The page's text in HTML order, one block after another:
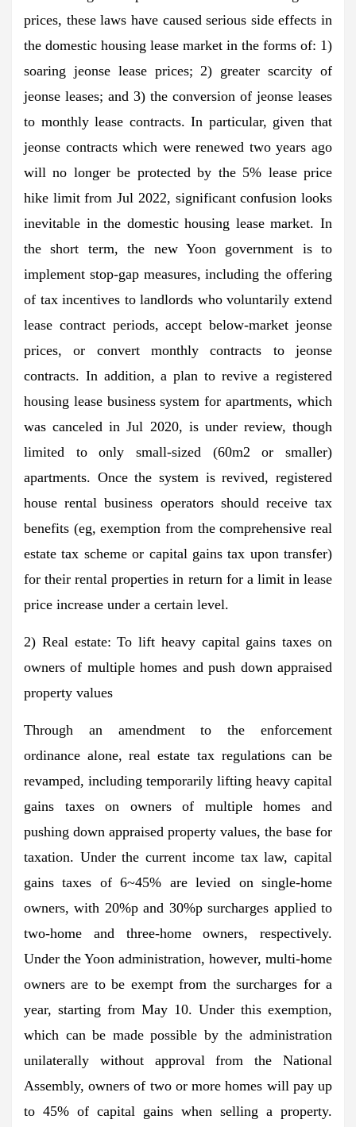
prices, these laws have caused serious side effects in
the domestic housing lease market in the forms of: 1)
soaring jeonse lease prices; 2) greater scarcity of
jeonse leases; and 3) the conversion of jeonse leases
to monthly lease contracts. In particular, given that
jeonse contracts which were renewed two years ago
will no longer be protected by the 5% lease price
hike limit from Jul 2022, significant confusion looks
inevitable in the domestic housing lease market. In
the short term, the new Yoon government is to
implement stop-gap measures, including the offering
of tax incentives to landlords who voluntarily extend
lease contract periods, accept below-market jeonse
prices, or convert monthly contracts to jeonse
contracts. In addition, a plan to revive a registered
housing lease business system for apartments, which
was canceled in Jul 2020, is under review, though
limited to only small-sized (60m2 or smaller)
apartments. Once the system is revived, registered
house rental business operators should receive tax
benefits (eg, exemption from the comprehensive real
estate tax scheme or capital gains tax upon transfer)
for their rental properties in return for a limit in lease
price increase under a certain level.
2) Real estate: To lift heavy capital gains taxes on
owners of multiple homes and push down appraised
property values
Through an amendment to the enforcement
ordinance alone, real estate tax regulations can be
revamped, including temporarily lifting heavy capital
gains taxes on owners of multiple homes and
pushing down appraised property values, the base for
taxation. Under the current income tax law, capital
gains taxes of 6~45% are levied on single-home
owners, with 20%p and 30%p surcharges applied to
two-home and three-home owners, respectively.
Under the Yoon administration, however, multi-home
owners are to be exempt from the surcharges for a
year, starting from May 10. Under this exemption,
which can be made possible by the administration
unilaterally without approval from the National
Assembly, owners of two or more homes will pay up
to 45% of capital gains when selling a property.